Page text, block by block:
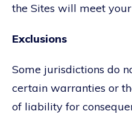
the Sites will meet
Exclusions
Some jurisdictions do
certain warranties or
of liability for